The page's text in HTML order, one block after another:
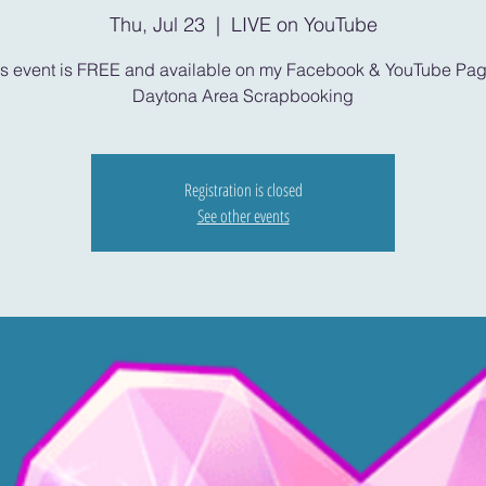
Thu, Jul 23
  |
LIVE on YouTube
event is FREE and available on my Facebook & YouTube
Daytona Area Scrapbooking
Registration is closed
See other events